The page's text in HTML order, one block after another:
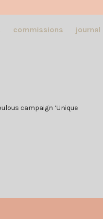
commissions journal
campaign ‘Unique